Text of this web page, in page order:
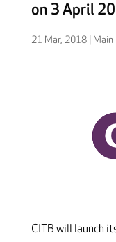
on 3 April
21 Mar, 2018| Main
CITB will launch